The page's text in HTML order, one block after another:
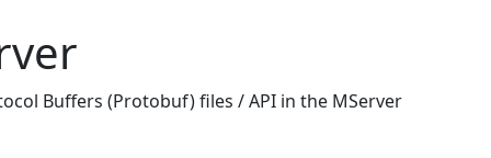
Buffers (Protobuf) files / API in the MServer